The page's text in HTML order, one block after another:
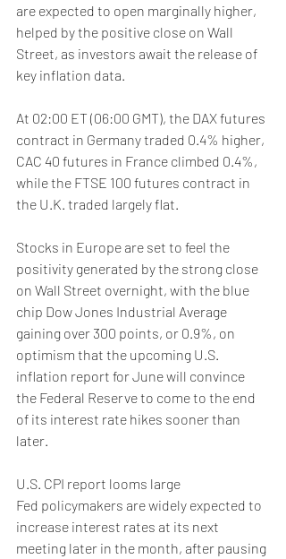
are expected to open marginally higher,
helped by the positive close on Wall
Street, as investors await the release of
key inflation data.
At 02:00 ET (06:00 GMT), the DAX futures
contract in Germany traded 0.4% higher,
CAC 40 futures in France climbed 0.4%,
while the FTSE 100 futures contract in
the U.K. traded largely flat.
Stocks in Europe are set to feel the
positivity generated by the strong close
on Wall Street overnight, with the blue
chip Dow Jones Industrial Average
gaining over 300 points, or 0.9%, on
optimism that the upcoming U.S.
inflation report for June will convince
the Federal Reserve to come to the end
of its interest rate hikes sooner than
later.
U.S. CPI report looms large
Fed policymakers are widely expected to
increase interest rates at its next
meeting later in the month, after pausing